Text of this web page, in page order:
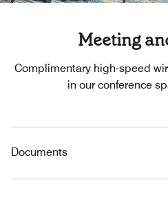
Meeting
Complimentary high-speed
in our conference
Documents